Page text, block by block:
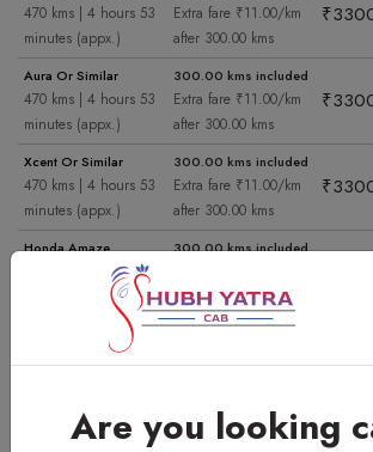
470 kms | 4 hours 53
minutes (appx.)
Extra fare ₹11.00/km
after 300.00 kms
Aura Or Similar
470 kms | 4 hours 53
minutes (appx.)
300.00 kms included
Extra fare ₹11.00/km
after 300.00 kms
Xcent Or Similar
470 kms | 4 hours 53
minutes (appx.)
300.00 kms included
Extra fare ₹11.00/km
after 300.00 kms
Honda Amaze
470 kms | 4 hours 53
minutes (appx.)
300.00 kms included
after 300.00 kms
Swift Dzire Or Similar
470 kms | 7 hours 23
Extra fare ₹11.00/km
Are you looking